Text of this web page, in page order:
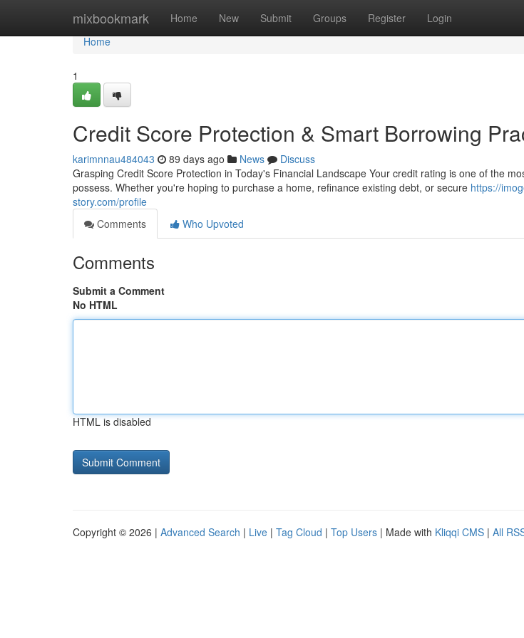
mixbookmark Home New Submit Groups Register Login
Home
Home
1
Credit Score Protection & Smart Borrowing
karimnnau484043 89 days ago News
Discuss
Grasping Credit Score Protection in Today's Financial Landscape Your credit rating is one of the
possess. Whether you're hoping to purchase a home, refinance existing debt, or secure https://
story.com/profile
Comments
Who Upvoted
Comments
Submit a Comment
No HTML
HTML is disabled
Copyright © 2026 | Advanced Search | Live | Tag Cloud | Top Users | Made with Kliqqi CMS | All